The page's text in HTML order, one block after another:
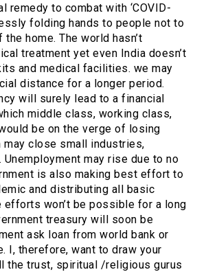
remedy to combat with ‘COVID-
folding hands to people not to
home. The world hasn’t
treatment yet even India doesn’t
and medical facilities. we may
distance for a longer period.
will surely lead to a financial
middle class, working class,
be on the verge of losing
may close small industries,
may rise due to no
is also making best effort to
and distributing all basic
won’t be possible for a long
treasury will soon be
ask loan from world bank or
I, therefore, want to draw your
the trust, spiritual /religious gurus